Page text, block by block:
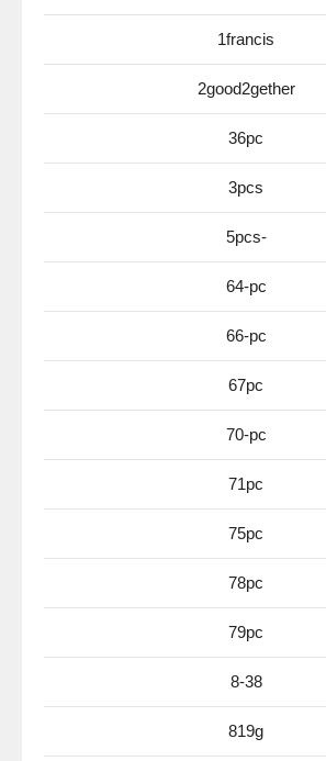
1francis
2good2gether
36pc
3pcs
5pcs-
64-pc
66-pc
67pc
70-pc
71pc
75pc
78pc
79pc
8-38
819g